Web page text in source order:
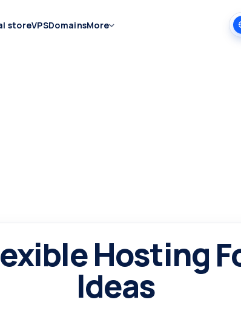
storeVPSDomainsMore
Hosting
Ideas